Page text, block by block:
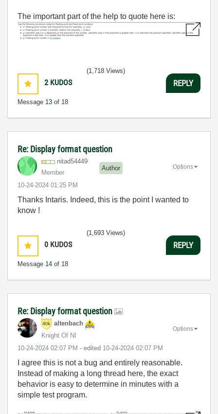
The important part of the help to quote here is:
2 KUDOS
Message 13 of 18
(1,718 Views)
REPLY
Re: Display format question
nitad54449
Member
Author
‎10-24-2024 01:25 PM
Options
Thanks Intaris. Indeed, this is the point I wanted to
know !
0 KUDOS
Message 14 of 18
(1,693 Views)
REPLY
Re: Display format question
altenbach
Knight Of NI
‎10-24-2024 02:07 PM - edited ‎10-24-2024 02:07 PM
Options
I agree this is not a bug and entirely reasonable.
Instead of making a long thread here, the exact
behavior is easy to determine in minutes with a
simple test program.